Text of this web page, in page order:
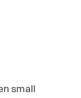
small